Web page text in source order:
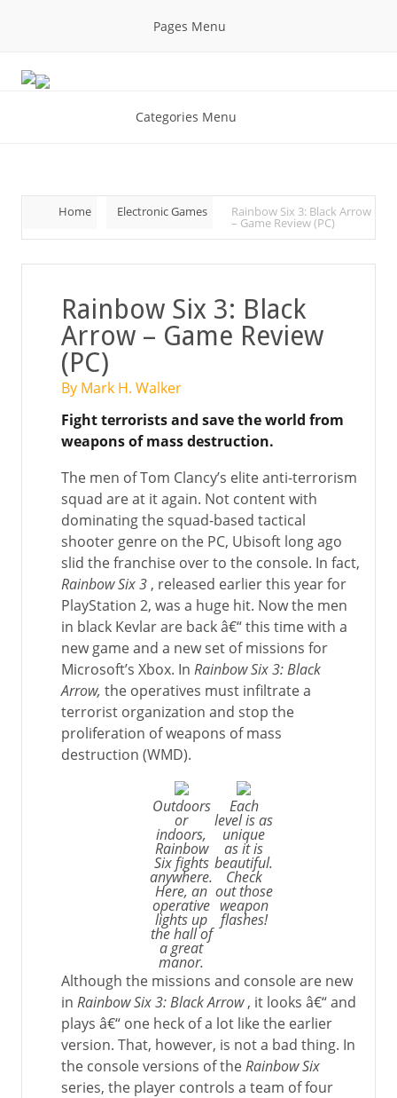
Pages Menu
Categories Menu
Home Electronic Games Rainbow Six 3: Black Arrow
– Game Review (PC)
Rainbow Six 3: Black
Arrow – Game Review
(PC)
By Mark H. Walker
Fight terrorists and save the world from
weapons of mass destruction.
The men of Tom Clancy’s elite anti-terrorism
squad are at it again. Not content with
dominating the squad-based tactical
shooter genre on the PC, Ubisoft long ago
slid the franchise over to the console. In fact,
Rainbow Six 3 , released earlier this year for
PlayStation 2, was a huge hit. Now the men
in black Kevlar are back â€“ this time with a
new game and a new set of missions for
Microsoft’s Xbox. In Rainbow Six 3: Black
Arrow, the operatives must infiltrate a
terrorist organization and stop the
proliferation of weapons of mass
destruction (WMD).
Outdoors
or
indoors,
Rainbow
Six fights
anywhere.
Here, an
operative
lights up
the hall of
a great
manor.
Each
level is as
unique
as it is
beautiful.
Check
out those
weapon
flashes!
Although the missions and console are new
in Rainbow Six 3: Black Arrow, it looks â€“ and
plays â€“ one heck of a lot like the earlier
version. That, however, is not a bad thing. In
the console versions of theRainbow Six
series, the player controls a team of four